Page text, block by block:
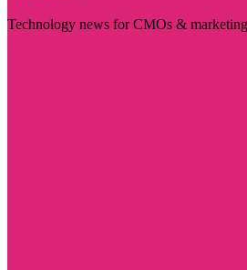
Technology news for CMOs &